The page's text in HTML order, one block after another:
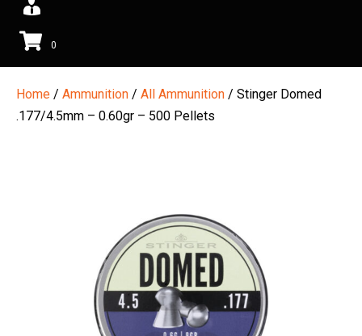
0
Home / Ammunition / All Ammunition / Stinger Domed
.177/4.5mm – 0.60gr – 500 Pellets